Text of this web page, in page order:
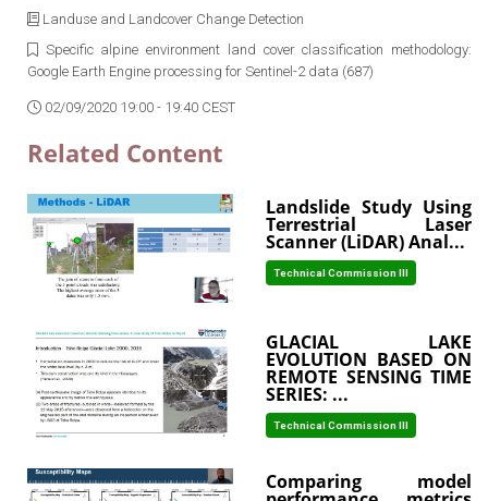
Landuse and Landcover Change Detection
Specific alpine environment land cover classification methodology:
Google Earth Engine processing for Sentinel-2 data (687)
02/09/2020 19:00 - 19:40 CEST
Related Content
Landslide Study Using
Terrestrial Laser
Scanner (LiDAR) Anal...
Technical Commission III
GLACIAL LAKE
EVOLUTION BASED ON
REMOTE SENSING TIME
SERIES: ...
Technical Commission III
Comparing model